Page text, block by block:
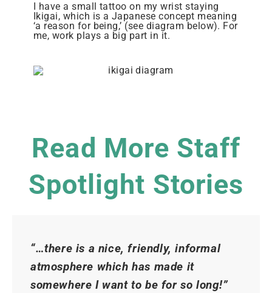
I have a small tattoo on my wrist staying
Ikigai, which is a Japanese concept meaning
‘a reason for being,’ (see diagram below). For
me, work plays a big part in it.
Read More Staff
Spotlight Stories
“…there is a nice, friendly, informal
atmosphere which has made it
somewhere I want to be for so long!”